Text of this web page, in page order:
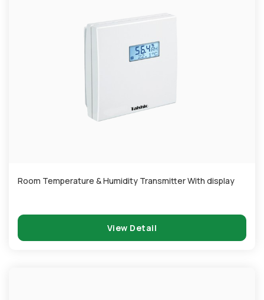
Room Temperature & Humidity Transmitter With display
View Detail